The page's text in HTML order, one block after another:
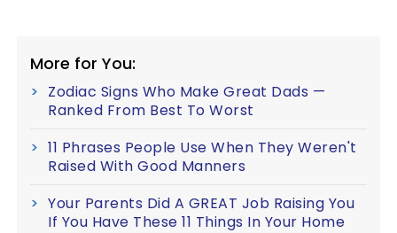
More for You:
Zodiac Signs Who Make Great Dads —
Ranked From Best To Worst
11 Phrases People Use When They Weren't
Raised With Good Manners
Your Parents Did A GREAT Job Raising You
If You Have These 11 Things In Your Home